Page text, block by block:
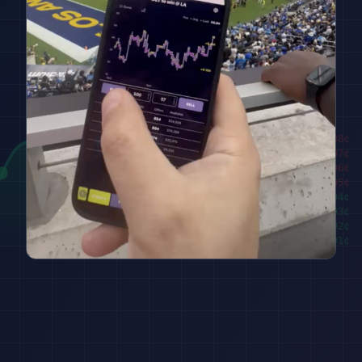
████████ 98¢
██████
97¢
96¢
95¢
███
94 ¢
93 ¢
███████
92 ¢
█████████
91 ¢